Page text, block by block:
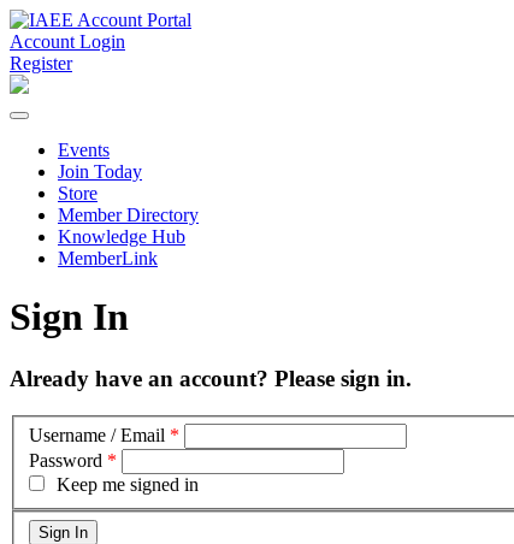
Account Login
Register
Events
Join Today
Store
Member Directory
Knowledge Hub
MemberLink
Sign In
Already have an account? Please sign in.
Username / Email *
Password *
Keep me signed in